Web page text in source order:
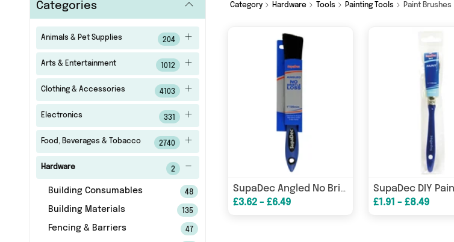
Categories
Animals & Pet Supplies 204
Arts & Entertainment 1012
Clothing & Accessories 4103
Electronics 331
Food, Beverages & Tobacco 2740
Hardware 2
Building Consumables 48
Building Materials 135
Fencing & Barriers 47
Category Hardware Tools Painting Tools Paint Brushes
SupaDec Angled No Bristle Loss Brush 1"/25mm
£3.62 - £6.49 £1.91 - £8.49